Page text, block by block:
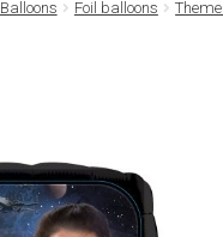
Contact Us
Balloons Foil balloons